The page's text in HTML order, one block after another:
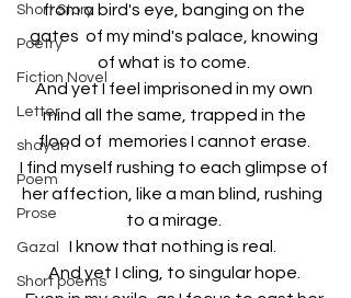
Short Story
Poetry
Fiction Novel
Letter
shayari
Poem
Prose
Gazal
Short poems
from a bird's eye, banging on the
gates  of my mind's palace, knowing
of what is to come.
And yet I feel imprisoned in my own
mind all the same, trapped in the
flood of  memories I cannot erase.
I find myself rushing to each glimpse of
her affection, like a man blind, rushing
to a mirage.
I know that nothing is real.
And yet I cling, to singular hope.